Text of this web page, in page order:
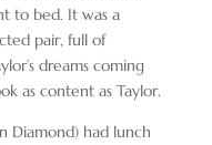
to bed. It was a
pair, full of
dreams coming
as content as Taylor.
Diamond) had lunch